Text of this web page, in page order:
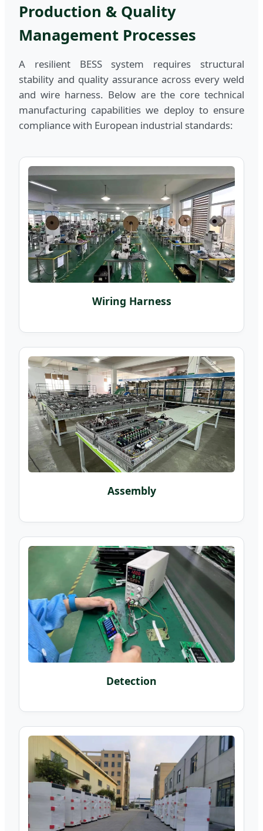
Production & Quality
Management Processes
A resilient BESS system requires structural
stability and quality assurance across every weld
and wire harness. Below are the core technical
manufacturing capabilities we deploy to ensure
compliance with European industrial standards:
Wiring Harness
Assembly
Detection